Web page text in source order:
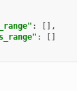
:
[],
:
[]